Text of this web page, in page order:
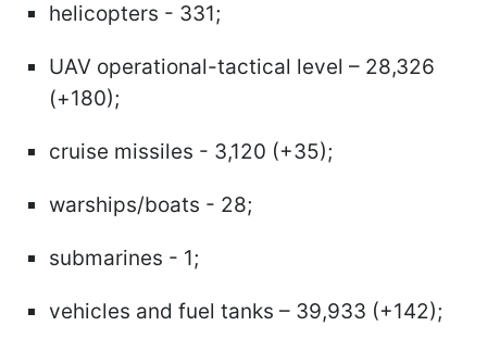
helicopters - 331;
UAV operational-tactical level – 28,326
(+180);
cruise missiles - 3,120 (+35);
warships/boats - 28;
submarines - 1;
vehicles and fuel tanks – 39,933 (+142);